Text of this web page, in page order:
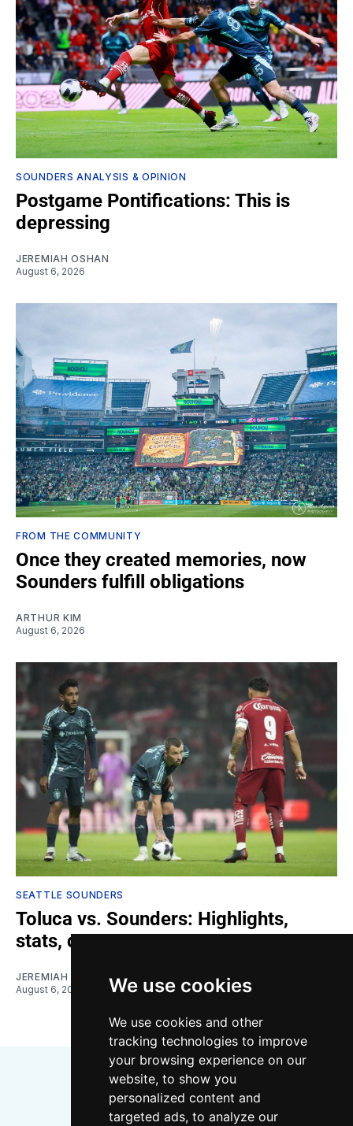
We use cookies
We use cookies and other
tracking technologies to improve
your browsing experience on our
website, to show you
personalized content and
targeted ads, to analyze our
SOUNDERS ANALYSIS & OPINION
Postgame Pontifications: This is
depressing
JEREMIAH OSHAN
August 6, 2026
FROM THE COMMUNITY
Once they created memories, now
Sounders fulfill obligations
ARTHUR KIM
August 6, 2026
SEATTLE SOUNDERS
Toluca vs. Sounders: Highlights,
stats, quotes
JEREMIAH OSHAN
August 6, 2026